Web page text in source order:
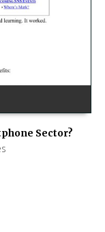
Sector?